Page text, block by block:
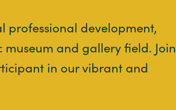
professional development,
and gallery field. Join
in our vibrant and